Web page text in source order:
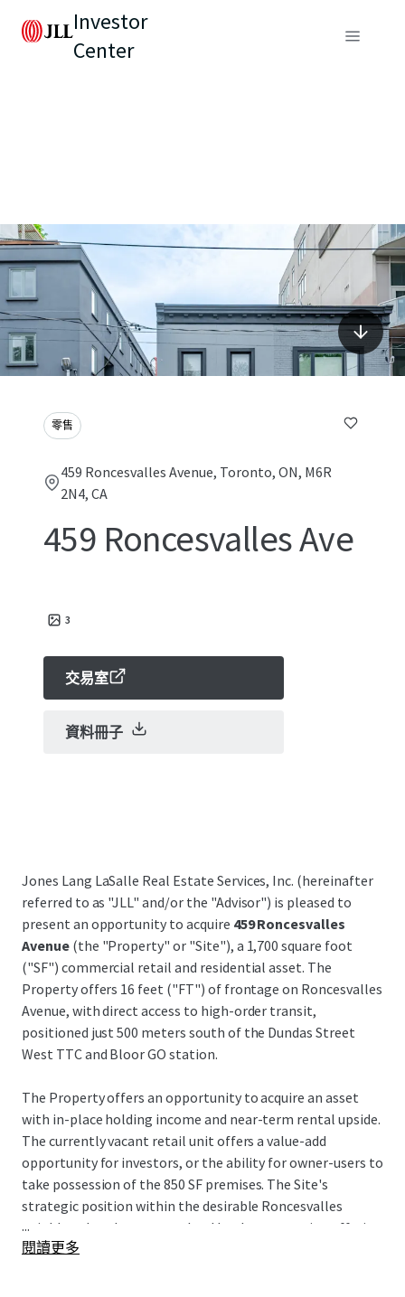
Investor
Center
零售
459 Roncesvalles Avenue, Toronto, ON, M6R
2N4, CA
459 Roncesvalles Ave
3
交易室
資料冊子
Jones Lang LaSalle Real Estate Services, Inc. (hereinafter
referred to as "JLL" and/or the "Advisor") is pleased to
present an opportunity to acquire 459 Roncesvalles
Avenue(the "Property" or "Site"), a 1,700 square foot
("SF") commercial retail and residential asset. The
Property offers 16 feet ("FT") of frontage on Roncesvalles
Avenue, with direct access to high-order transit,
positioned just 500 meters south of the Dundas Street
West TTC and Bloor GO station.
The Property offers an opportunity to acquire an asset
with in-place holding income and near-term rental upside.
The currently vacant retail unit offers a value-add
opportunity for investors, or the ability for owner-users to
take possession of the 850 SF premises. The Site's
strategic position within the desirable Roncesvalles
neighbourhood presents a land bank opportunity, offering
future redevelopment potential through the assembly of
...
閱讀更多